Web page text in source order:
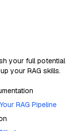
your full potential
your RAG skills.
RAG Pipeline